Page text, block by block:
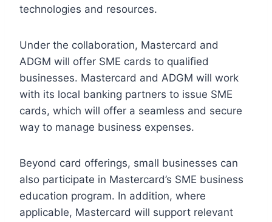
technologies and resources.
Under the collaboration, Mastercard and
ADGM will offer SME cards to qualified
businesses. Mastercard and ADGM will work
with its local banking partners to issue SME
cards, which will offer a seamless and secure
way to manage business expenses.
Beyond card offerings, small businesses can
also participate in Mastercard’s SME business
education program. In addition, where
applicable, Mastercard will support relevant